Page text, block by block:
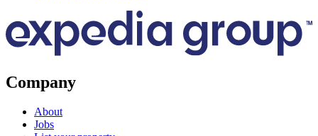
Company
About
Jobs